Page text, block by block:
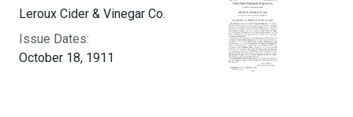
Leroux Cider & Vinegar Co.
Issue Dates:
October 18, 1911